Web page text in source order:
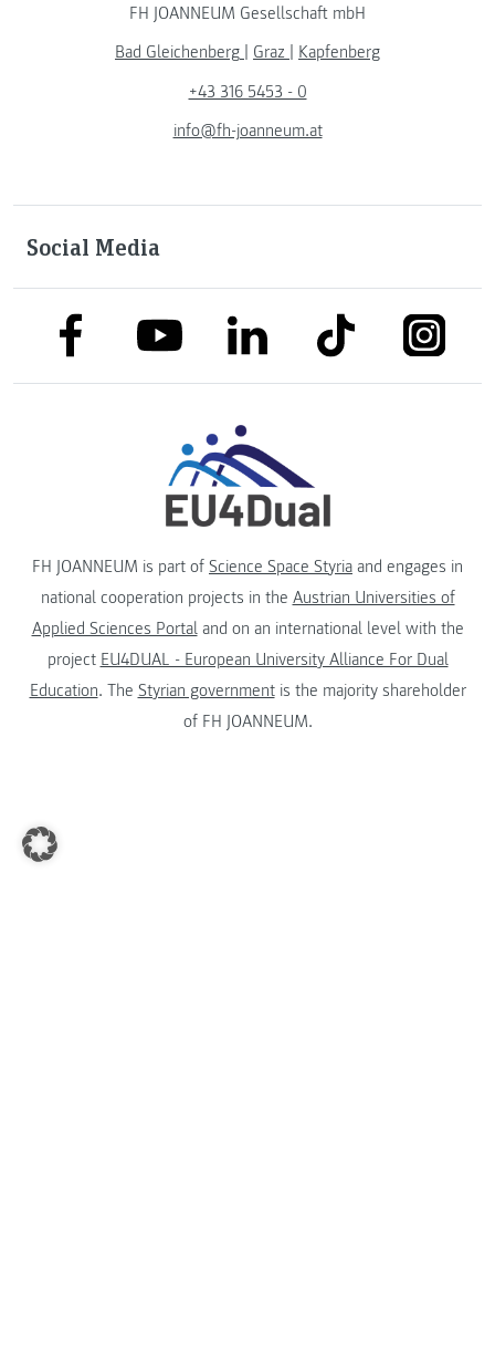
FH JOANNEUM Gesellschaft mbH
Bad Gleichenberg
Graz
Kapfenberg
+43 316 5453 - 0
info@fh-joanneum.at
Social Media
link to facebooklink to youtubelink to linkedinlink to tiktok
FH JOANNEUM is part of Science Space Styria and engages in
national cooperation projects in the Austrian Universities of
Applied Sciences Portaland on an international level with the
project EU4DUAL - European University Alliance For Dual
Education. The Styrian governmentis the majority shareholder
of FH JOANNEUM.